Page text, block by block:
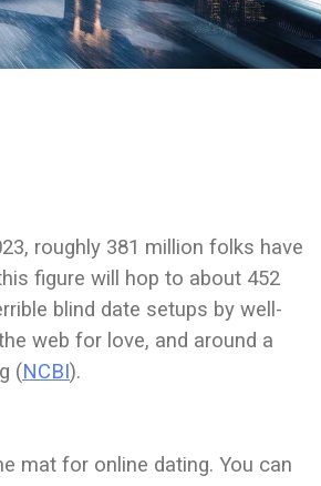
roughly 381 million folks have
figure will hop to about 452
blind date setups by well-
web for love, and around a
(NCBI).
mat for online dating. You can